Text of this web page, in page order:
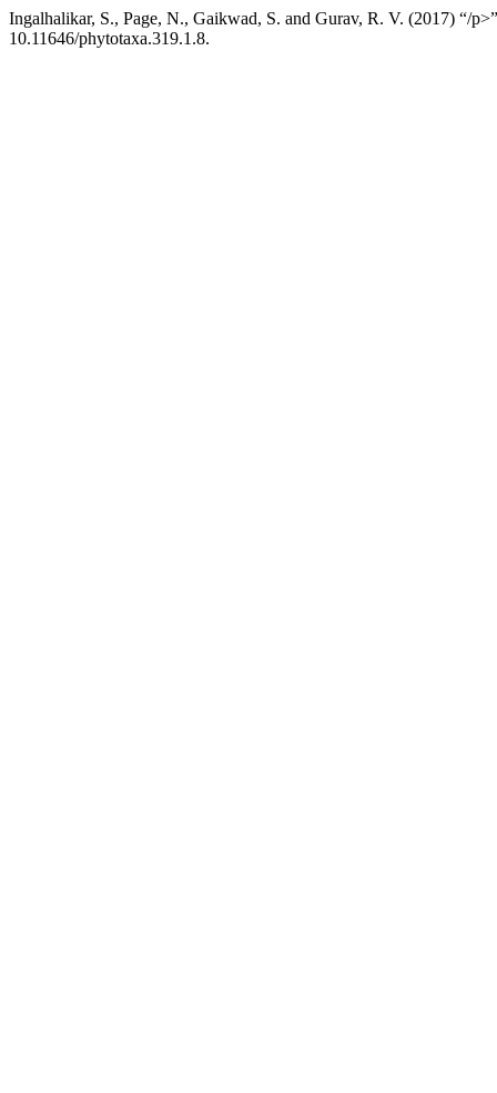
Ingalhalikar, S., Page, N., Gaikwad, S. and Gurav, R. V. (2017) “/
10.11646/phytotaxa.319.1.8.